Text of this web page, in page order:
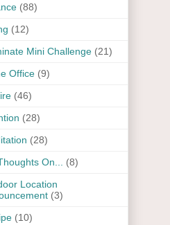
(88)
(12)
Mini Challenge (21)
Office (9)
(46)
(28)
(28)
On...
(8)
Location
(3)
(10)